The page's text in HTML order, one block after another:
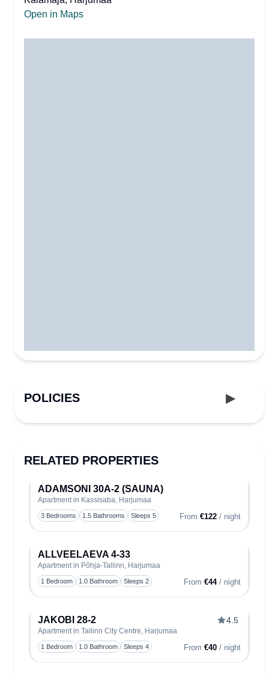
Open in Maps
POLICIES
RELATED PROPERTIES
ADAMSONI 30A-2 (SAUNA)
Apartment in Kassisaba, Harjumaa
3 Bedrooms 1.5 Bathrooms Sleeps 5 From €122/ night
ALLVEELAEVA 4-33
Apartment in Põhja-Tallinn, Harjumaa
1 Bedroom 1.0 Bathroom Sleeps 2 From €44/ night
JAKOBI 28-2
Apartment in Tallinn City Centre, Harjumaa
4.5
1 Bedroom 1.0 Bathroom Sleeps 4 From €40/ night